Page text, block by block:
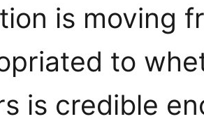
is moving
to
is credible